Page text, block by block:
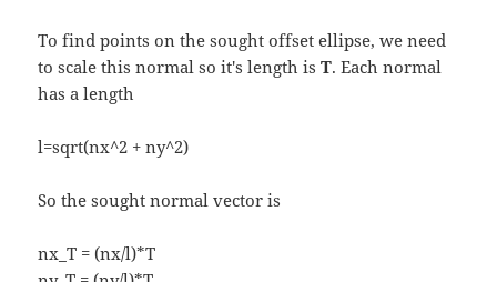
To find points on the sought offset ellipse, we need
to scale this normal so it's length isT. Each normal
has a length
l=sqrt(nx^2 + ny^2)
So the sought normal vector is
nx_T = (nx/l)*T